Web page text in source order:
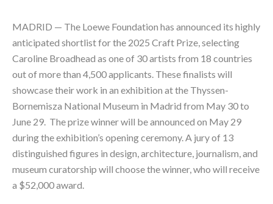
MADRID — The Loewe Foundation has announced its highly
anticipated shortlist for the 2025 Craft Prize, selecting
Caroline Broadhead as one of 30 artists from 18 countries
out of more than 4,500 applicants. These finalists will
showcase their work in an exhibition at the Thyssen-
Bornemisza National Museum in Madrid from May 30 to
June 29. The prize winner will be announced on May 29
during the exhibition’s opening ceremony. A jury of 13
distinguished figures in design, architecture, journalism, and
museum curatorship will choose the winner, who will receive
a $52,000 award.